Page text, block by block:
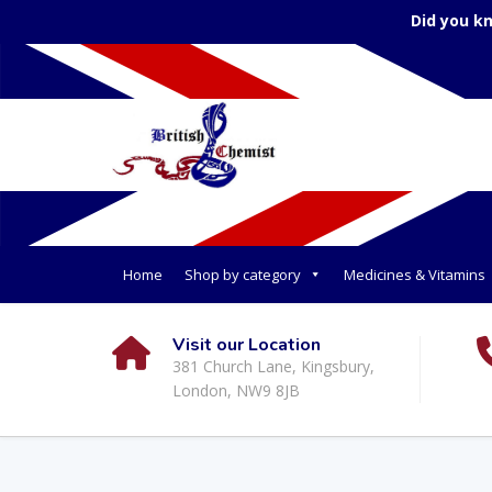
Did you
Home Shop by category Medicines & Vitamins
Visit our Location
381 Church Lane, Kingsbury,
London, NW9 8JB